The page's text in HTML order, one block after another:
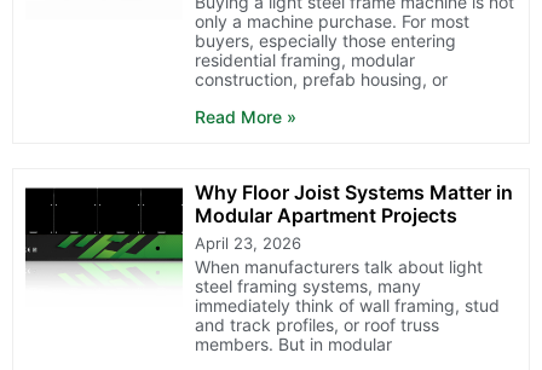
only a machine purchase. For most
buyers, especially those entering
residential framing, modular
construction, prefab housing, or
Read More »
Why Floor Joist Systems Matter in
Modular Apartment Projects
April 23, 2026
When manufacturers talk about light
steel framing systems, many
immediately think of wall framing, stud
and track profiles, or roof truss
members. But in modular